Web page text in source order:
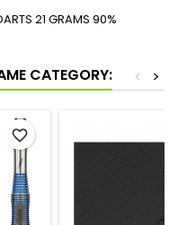
21 GRAMS 90%
CATEGORY: >
<
favorite_border